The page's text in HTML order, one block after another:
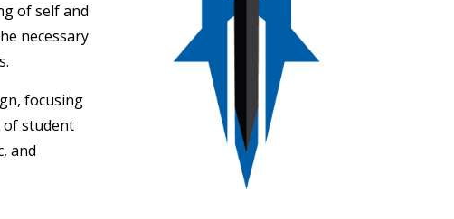
of self and
necessary
focusing
of student
and